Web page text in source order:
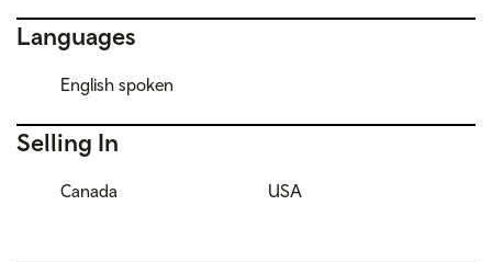
Languages
English spoken
Selling In
Canada USA